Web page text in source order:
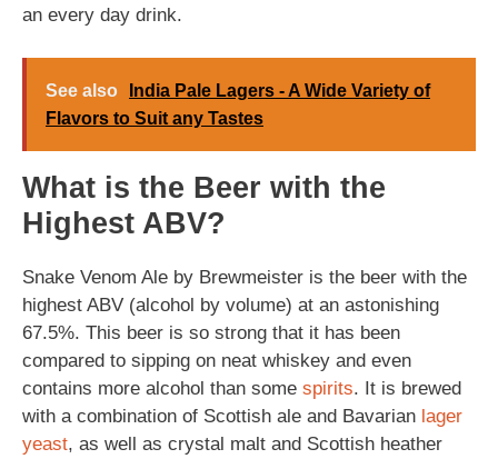
an every day drink.
See also
India Pale Lagers - A Wide Variety of
Flavors to Suit any Tastes
What is the Beer with the
Highest ABV?
Snake Venom Ale by Brewmeister is the beer with the
highest ABV (alcohol by volume) at an astonishing
67.5%. This beer is so strong that it has been
compared to sipping on neat whiskey and even
contains more alcohol than some spirits. It is brewed
with a combination of Scottish ale and Bavarian lager
yeast, as well as crystal malt and Scottish heather